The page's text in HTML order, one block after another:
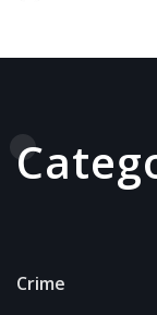
Crime